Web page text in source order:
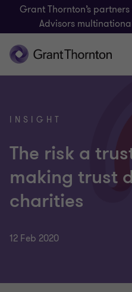
Grant Thornton’s
Advisors
INSIGHT
The risk a
making trust
charities
12 Feb 2020